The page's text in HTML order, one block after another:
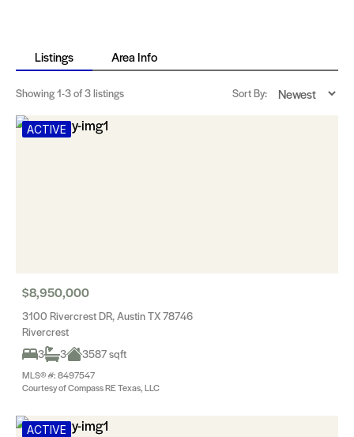
Listings Area Info
Showing1-3of 3 listings Sort By:
ACTIVE
$8,950,000
3100 Rivercrest DR, Austin TX 78746
Rivercrest
3
3 3587 sqft
MLS® #: 8497547
Courtesy of Compass RE Texas, LLC
ACTIVE